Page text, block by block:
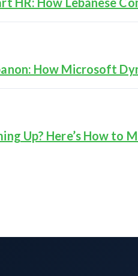
How Microsoft
Up? Here’s How to